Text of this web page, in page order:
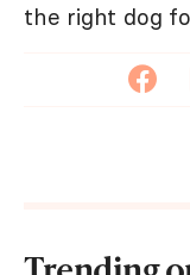
the right dog